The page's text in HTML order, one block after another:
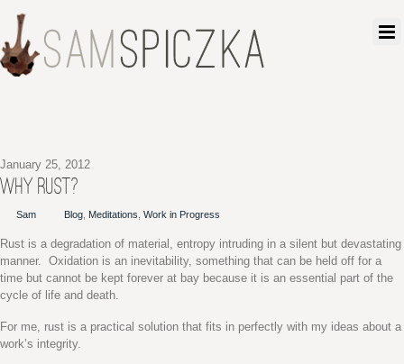
January 25, 2012
WHY RUST?
Sam Blog Meditations Work in Progress
Rust is a degradation of material, entropy intruding in a silent but devastating
manner. Oxidation is an inevitability, something that can be held off for a
time but cannot be kept forever at bay because it is an essential part of the
cycle of life and death.
For me, rust is a practical solution that fits in perfectly with my ideas about a
work’s integrity.